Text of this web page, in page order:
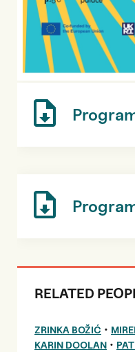
RELATED
ZRINKA BOŽIĆ •
KARIN DOOLAN •